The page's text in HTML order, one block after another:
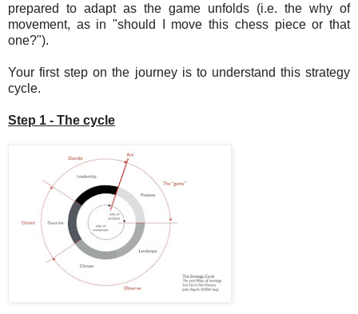
prepared to adapt as the game unfolds (i.e. the why of
movement, as in "should I move this chess piece or that
one?").
Your first step on the journey is to understand this strategy
cycle.
Step 1 - The cycle